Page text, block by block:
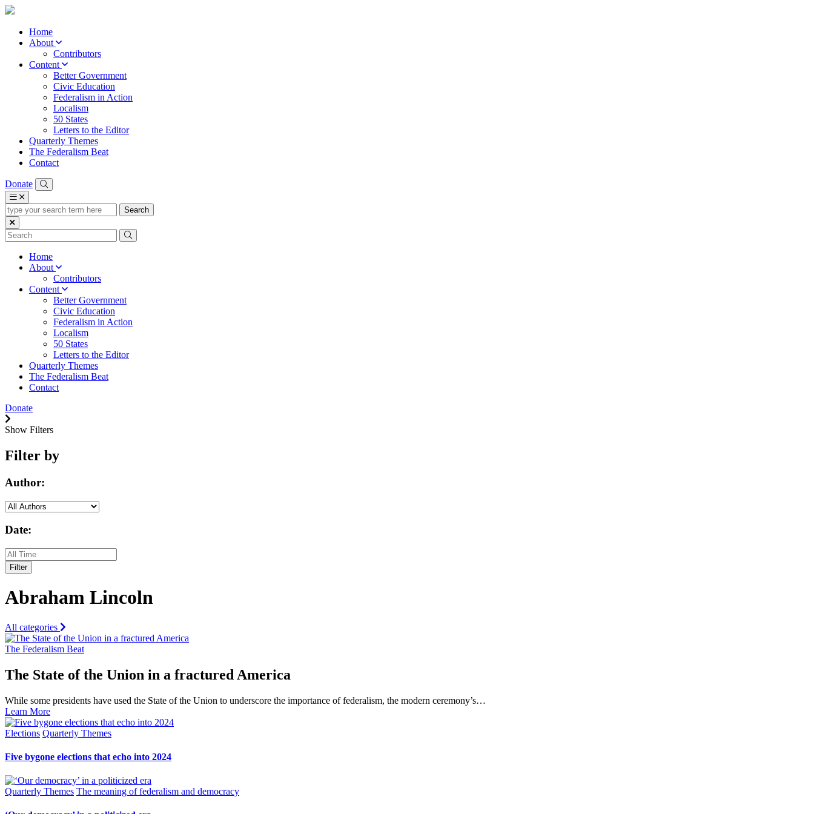
Home
About
Contributors
Content
Better Government
Civic Education
Federalism in Action
Localism
50 States
Letters to the Editor
Quarterly Themes
The Federalism Beat
Contact
Donate
type
your
search
term
Home
About
Contributors
Content
Better Government
Civic Education
Federalism in Action
Localism
50 States
Letters to the Editor
Quarterly Themes
The Federalism Beat
Contact
Donate
Show Filters
Filter by
Author:
Date:
Filter
Abraham Lincoln
All categories
The Federalism Beat
The State of the Union in a fractured America
While some presidents have used the State of the Union to underscore the importance of federalism, the modern ceremony’s…
Learn More
Elections Quarterly Themes
Five bygone elections that echo into 2024
Quarterly Themes The meaning of federalism and democracy